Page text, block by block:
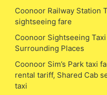
Coonoor Railway Station
sightseeing fare
Coonoor Sightseeing
Surrounding Places
Coonoor Sim’s Park taxi
rental tariff, Shared Cab
taxi